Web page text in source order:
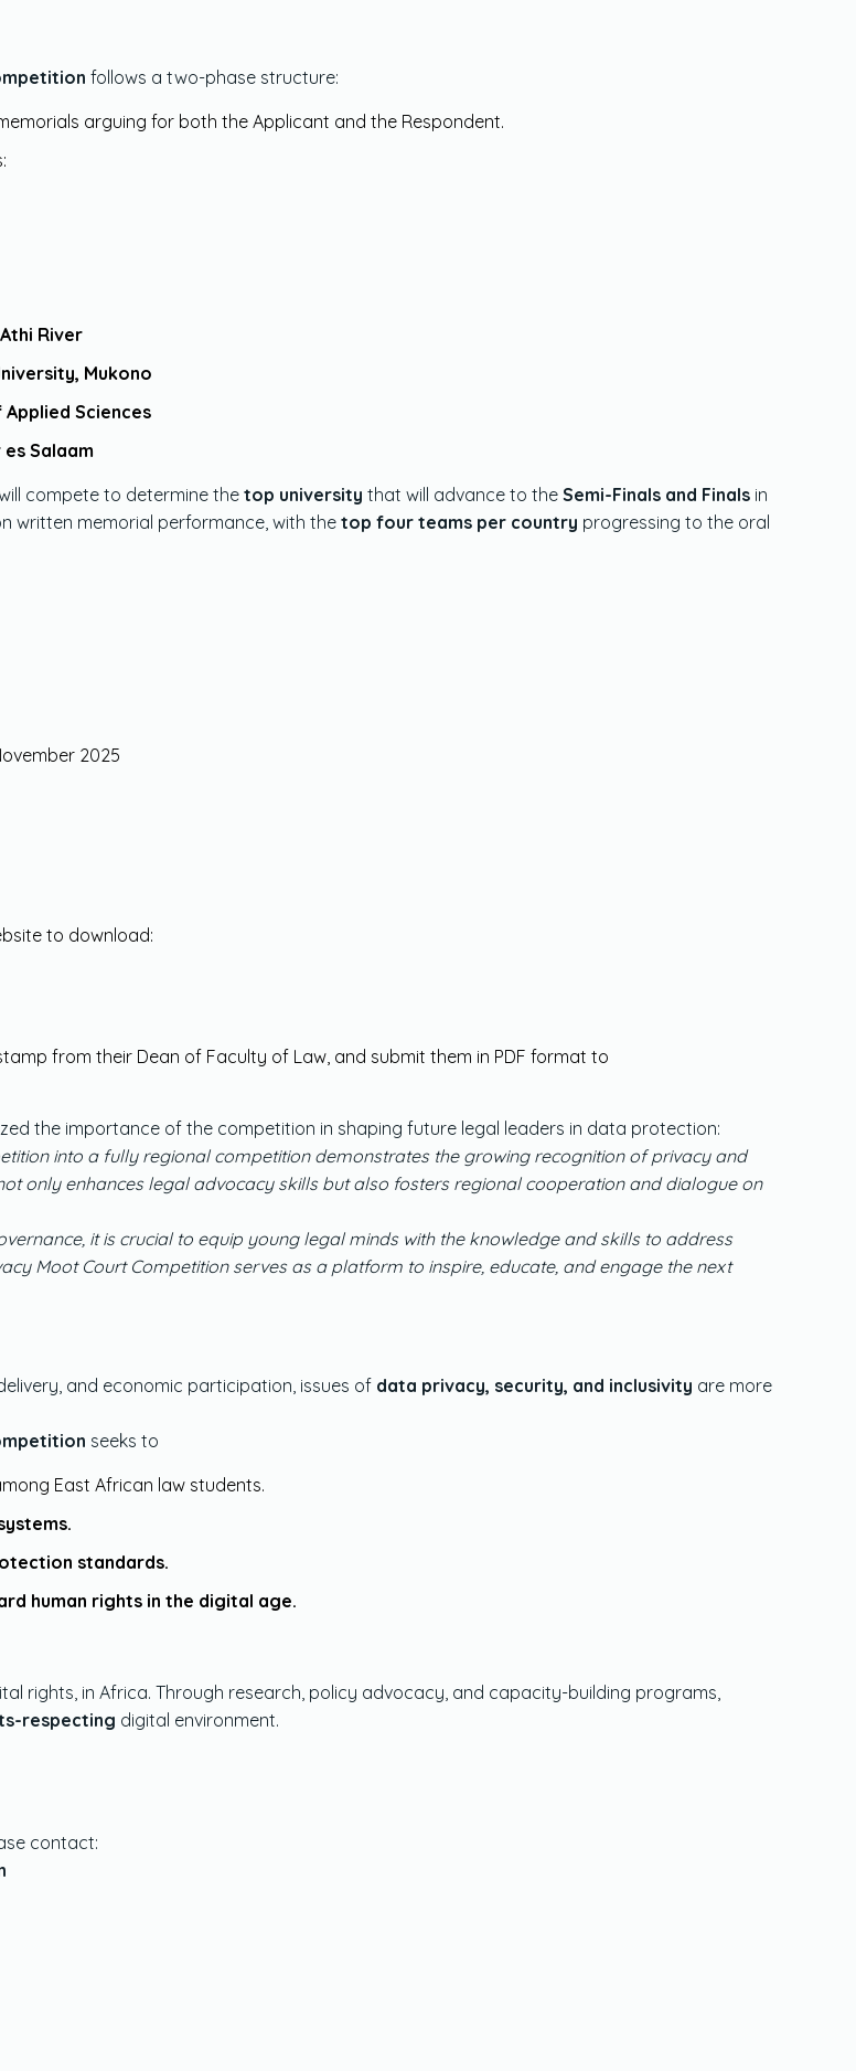
follows a two-phase structure:
arguing for both the Applicant and the Respondent.
River
Mukono
Applied Sciences
Salaam
compete to determine thetop university that will advance to the Semi-Finals and Finals in
written memorial performance, with thetop four teams per country progressing to the oral
2025
to download:
from their Dean of Faculty of Law, and submit them in PDF format to
the importance of the competition in shaping future legal leaders in data protection:
into a fully regional competition demonstrates the growing recognition of privacy and
only enhances legal advocacy skills but also fosters regional cooperation and dialogue on
it is crucial to equip young legal minds with the knowledge and skills to address
Moot Court Competition serves as a platform to inspire, educate, and engage the next
and economic participation, issues of data privacy, security, and inclusivity are more
seeks to
East African law students.
standards.
human rights in the digital age.
rights, in Africa. Through research, policy advocacy, and capacity-building programs,
respecting digital environment.
contact: